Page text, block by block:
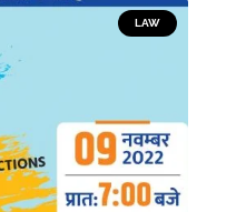
LAW